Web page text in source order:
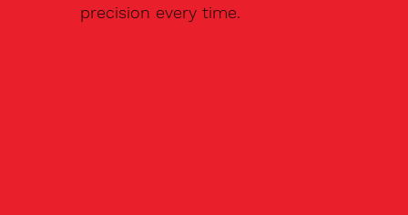
precision every time.